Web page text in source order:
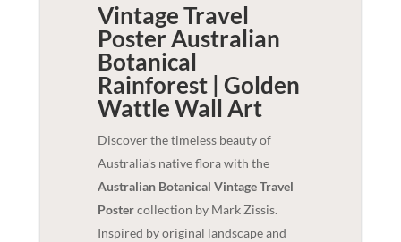
Vintage Travel
Poster Australian
Botanical
Rainforest | Golden
WattleWall Art
Discover the timeless beauty of
Australia's native flora with the
Australian Botanical Vintage Travel
Postercollection by Mark Zissis.
Inspired by original landscape and